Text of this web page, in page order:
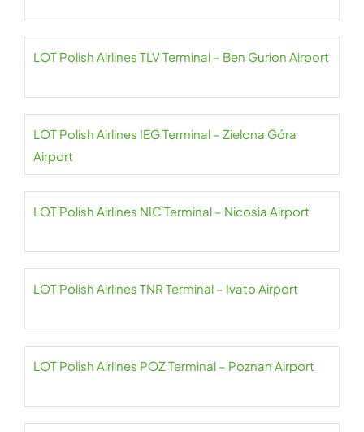
LOT Polish Airlines TLV Terminal – Ben Gurion Airport
LOT Polish Airlines IEG Terminal – Zielona Góra
Airport
LOT Polish Airlines NIC Terminal – Nicosia Airport
LOT Polish Airlines TNR Terminal – Ivato Airport
LOT Polish Airlines POZ Terminal – Poznan Airport